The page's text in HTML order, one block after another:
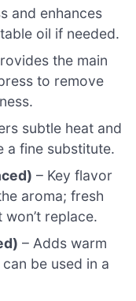
and enhances
oil if needed.
the main
to remove
subtle heat and
a fine substitute.
– Key flavor
aroma; fresh
replace.
– Adds warm
be used in a